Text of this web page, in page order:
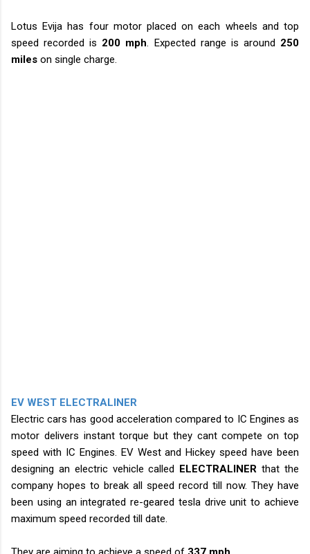
Lotus Evija has four motor placed on each wheels and top
speed recorded is 200 mph . Expected range is around 250
miles on single charge.
EV WEST ELECTRALINER
Electric cars has good acceleration compared to IC Engines as
motor delivers instant torque but they cant compete on top
speed with IC Engines. EV West and Hickey speed have been
designing an electric vehicle called ELECTRALINERthat the
company hopes to break all speed record till now. They have
been using an integrated re-geared tesla drive unit to achieve
maximum speed recorded till date.